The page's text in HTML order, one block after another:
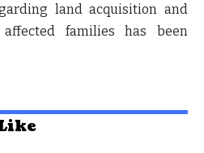
land acquisition and
families has been